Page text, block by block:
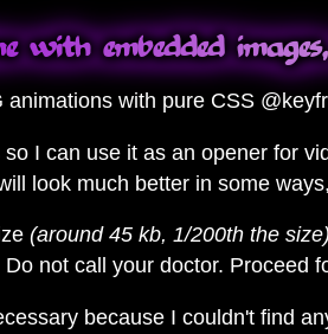
with embedded
with pure CSS
I can use it as an opener for
look much better in some
(around 45 kb, 1/200th the size)
not call your doctor. Proceed
because I couldn't find